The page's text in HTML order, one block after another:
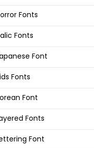
Fonts
Fonts
Font
Fonts
Font
Fonts
Font